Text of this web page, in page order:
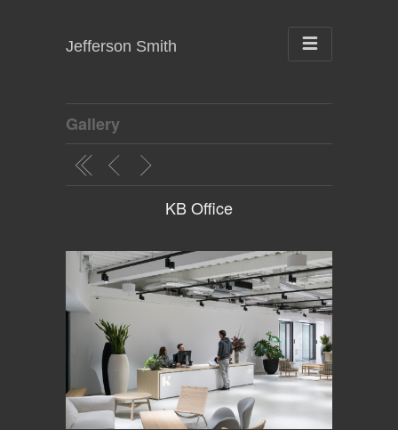
Jefferson Smith
Gallery
KB Office